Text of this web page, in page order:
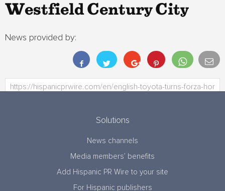
Westfield Century City
News provided by:
Solutions
News channels
Media members’ benefits
Add Hispanic PR Wire to your site
For Hispanic publishers